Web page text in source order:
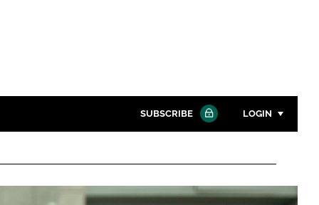
SUBSCRIBE LOGIN
Password